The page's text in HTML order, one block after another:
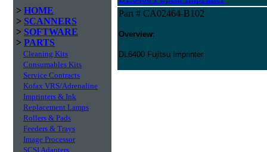
> HOME
> SCANNERS
> SOFTWARE
> PARTS
Cleaning Kits
Consumables Kits
Service Contracts
Kofax VRS/Adrenaline
Imprinters & Ink
Replacement Lamps
Rollers & Pads
Feeders & Trays
Image Processor
SCSI Adapters
Part # CA02464-B102
Overview:
DL6400 Fujitsu Imprinter